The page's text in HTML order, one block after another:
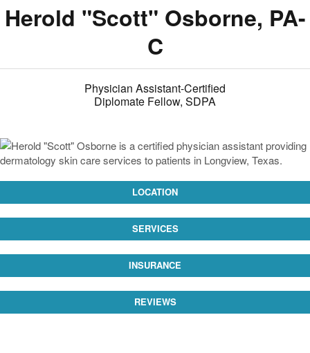
Herold "Scott" Osborne, PA-
C
Physician Assistant-Certified
Diplomate Fellow, SDPA
LOCATION
SERVICES
INSURANCE
REVIEWS